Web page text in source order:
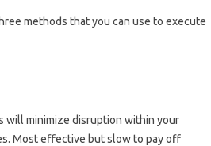
methods that you can use to execute
will minimize disruption within your
Most effective but slow to pay off